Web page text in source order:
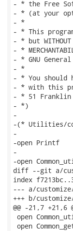
- * the Free
- * (at your
- *
- * This
- * but
- *
- * GNU
- *
- * You should
- * with this
- * 51 Franklin
- *)
-
-(* Utilities/
-
-open Printf
-
-open
diff --git a/
index
--- a/
+++ b/
@@ -21,7 +21,6
open
open